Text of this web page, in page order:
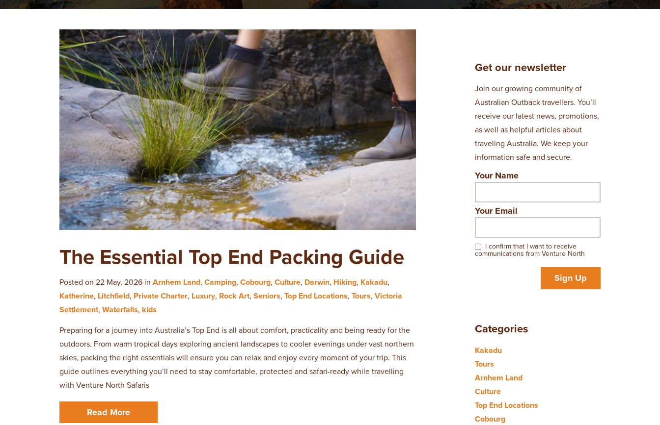
The Essential Top End Packing Guide
Posted on 22 May, 2026 in Arnhem Land, Camping, Cobourg, Culture, Darwin, Hiking, Kakadu,
Katherine, Litchfield, Private Charter, Luxury, Rock Art, Seniors, Top End Locations, Tours, Victoria
Settlement, Waterfalls, kids
Preparing for a journey into Australia’s Top End is all about comfort, practicality and being ready for the
outdoors. From warm tropical days exploring ancient landscapes to cooler evenings under vast northern
skies, packing the right essentials will ensure you can relax and enjoy every moment of your trip. This
guide outlines everything you’ll need to stay comfortable, protected and safari-ready while travelling
with Venture North Safaris
Read More
Get our newsletter
Join our growing community of
Australian Outback travellers. You’ll
receive our latest news, promotions,
as well as helpful articles about
traveling Australia. We keep your
information safe and secure.
Your Name
Your Email
I confirm that I want to receive
communications from Venture North
Sign Up
Categories
Kakadu
Tours
Arnhem Land
Culture
Top End Locations
Cobourg